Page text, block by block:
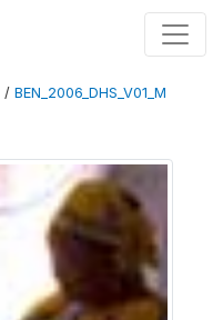
/ BEN_2006_DHS_V01_M